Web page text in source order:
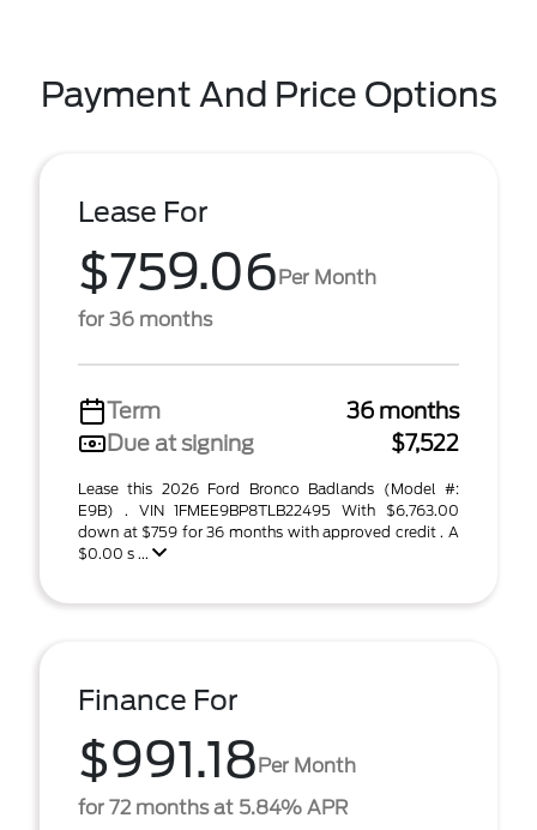
Payment And Price Options
Lease For
$759.06Per Month
for 36 months
Term
36 months
Due at signing
$7,522
Lease this 2026 Ford Bronco Badlands (Model #:
E9B) . VIN 1FMEE9BP8TLB22495 With $6,763.00
down at $759 for 36 months with approved credit . A
$0.00 s ...
Finance For
$991.18Per Month
for 72 months at 5.84% APR